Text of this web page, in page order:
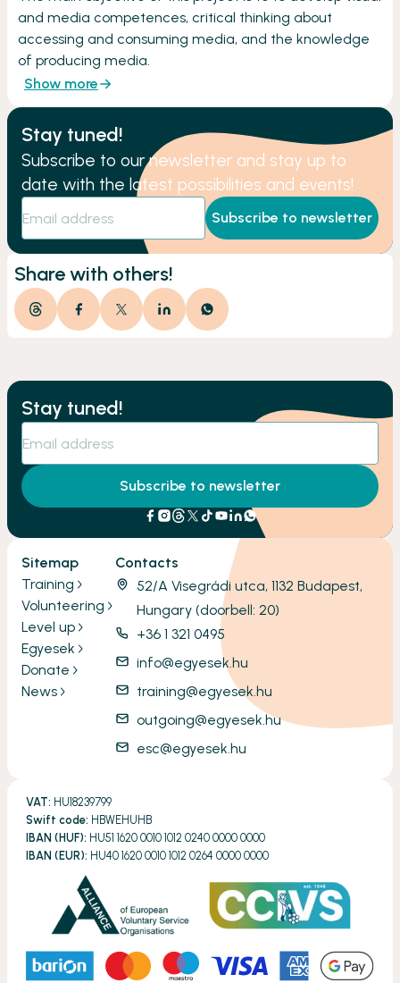
and media competences, critical thinking about
accessing and consuming media, and the knowledge
of producing media.
Show more
Stay tuned!
Subscribe to our newsletter and stay up to
date with the latest possibilities and events!
Subscribe to newsletter
Share with others!
Stay tuned!
Subscribe to newsletter
Sitemap
Training
Volunteering
Level up
Egyesek
Donate
News
Contacts
52/A Visegrádi utca, 1132 Budapest,
Hungary (doorbell: 20)
+36 1 321 0495
info@egyesek.hu
training@egyesek.hu
outgoing@egyesek.hu
esc@egyesek.hu
VAT: HU18239799
Swift code: HBWEHUHB
IBAN (HUF): HU51 1620 0010 1012 0240 0000 0000
IBAN (EUR): HU40 1620 0010 1012 0264 0000 0000